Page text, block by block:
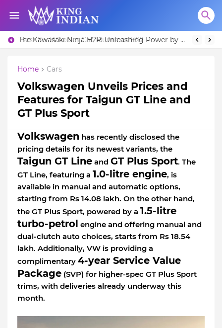
The Kawasaki Ninja H2R: Unleashing Power by Racing Beyond Limits.
Best Six-Wheeler Car, Hummer H2?
Home Cars
Volkswagen Unveils Prices and
Features for Taigun GT Line and
GT Plus Sport
Volkswagen has recently disclosed the
pricing details for its newest variants, the
Taigun GT Line and GT Plus Sport. The
GT Line, featuring a 1.0-litre engine, is
available in manual and automatic options,
starting from Rs 14.08 lakh. On the other hand,
the GT Plus Sport, powered by a 1.5-litre
turbo-petrol engine and offering manual and
dual-clutch auto choices, starts from Rs 18.54
lakh. Additionally, VW is providing a
complimentary 4-year Service Value
Package (SVP) for higher-spec GT Plus Sport
trims, with deliveries already underway this
month.